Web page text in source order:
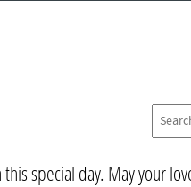
special day. May your